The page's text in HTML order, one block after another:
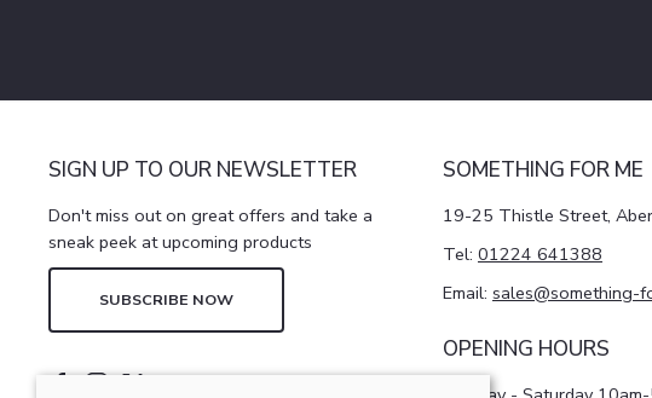
SIGN UP TO OUR NEWSLETTER
Don't miss out on great offers and take a
sneak peek at upcoming products
SUBSCRIBE NOW
SOMETHING FOR ME
19-25 Thistle Street,
Tel: 01224 641388
Email: sales@something-
OPENING HOURS